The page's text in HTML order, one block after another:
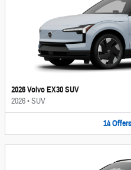
2026 Volvo EX30 SUV
2026•SUV
14 Offers